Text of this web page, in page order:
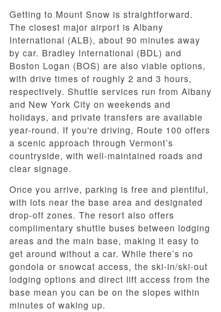
Getting to Mount Snow is straightforward.
The closest major airport is Albany
International (ALB), about 90 minutes away
by car. Bradley International (BDL) and
Boston Logan (BOS) are also viable options,
with drive times of roughly 2 and 3 hours,
respectively. Shuttle services run from Albany
and New York City on weekends and
holidays, and private transfers are available
year-round. If you're driving, Route 100 offers
a scenic approach through Vermont’s
countryside, with well-maintained roads and
clear signage.
Once you arrive, parking is free and plentiful,
with lots near the base area and designated
drop-off zones. The resort also offers
complimentary shuttle buses between lodging
areas and the main base, making it easy to
get around without a car. While there’s no
gondola or snowcat access, the ski-in/ski-out
lodging options and direct lift access from the
base mean you can be on the slopes within
minutes of waking up.